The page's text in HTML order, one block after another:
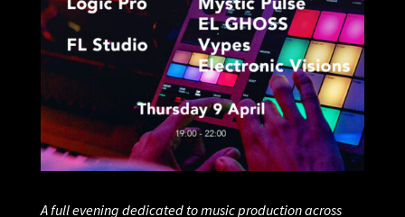
A full evening dedicated to music production across